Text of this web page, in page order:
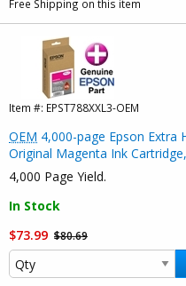
Free Shipping on this item
Item #: EPST788XXL3-OEM
OEM 4,000-page Epson Extra
Original Magenta Ink
4,000 Page Yield.
In Stock
$73.99 $80.69